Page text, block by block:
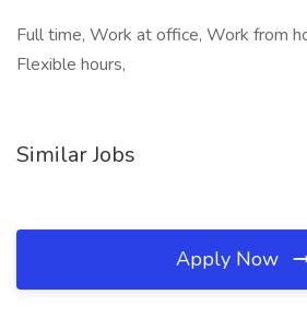
Full time, Work at office, Work from
Flexible hours,
Similar Jobs
Apply Now